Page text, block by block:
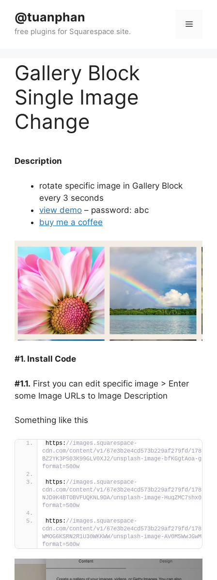
content
@tuanphan Menu
Gallery Block
Single Image
Change
Description
rotate specific image in Gallery Block
every 3 seconds
view demo – password: abc
buy me a coffee
#1. Install Code
#1.1. First you can edit specific image > Enter
some Image URLs to Image Description
Something like this
https: //images.squarespace-
cdn.com/content/v1/67e3b2e4cd573b229af279fd/
BZ2YK3PS03K99GLV0XJ2/unsplash-image-bfKGgtAoa-
format=500w
https: //images.squarespace-
cdn.com/content/v1/67e3b2e4cd573b229af279fd/
NJD9K4BTOBVFUQKNL9DA/unsplash-image-
format=500w
https: //images.squarespace-
cdn.com/content/v1/67e3b2e4cd573b229af279fd/
WMOG6KSRN2R1U30WKKWW/unsplash-image-
format=500w